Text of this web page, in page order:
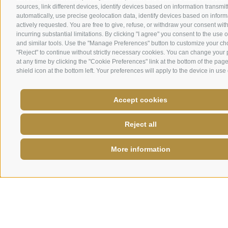
sources, link different devices, identify devices based on information
automatically, use precise geolocation data, identify devices based on
actively requested. You are free to give, refuse, or withdraw your consent
incurring substantial limitations. By clicking "I agree" you consent to the use
and similar tools. Use the "Manage Preferences" button to customize your
"Reject" to continue without strictly necessary cookies. You can change your
at any time by clicking the "Cookie Preferences" link at the bottom of the
shield icon at the bottom left. Your preferences will apply to the device in use
Accept cookies
Reject all
More information